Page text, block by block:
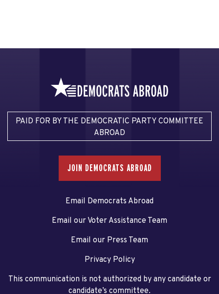
PAID FOR BY THE DEMOCRATIC PARTY COMMITTEE
ABROAD
JOIN DEMOCRATS ABROAD
Email Democrats Abroad
Email our Voter Assistance Team
Email our Press Team
Privacy Policy
This communication is not authorized by any candidate or
candidate’s committee.